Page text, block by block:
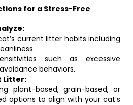
for a Stress-Free
current litter habits including
such as excessive
behaviors.
Litter:
plant-based, grain-based, or
options to align with your cat’s